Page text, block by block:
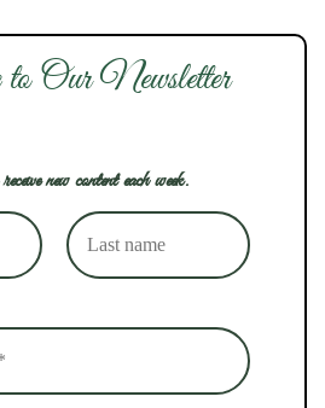
Our Newsletter
new content each week.